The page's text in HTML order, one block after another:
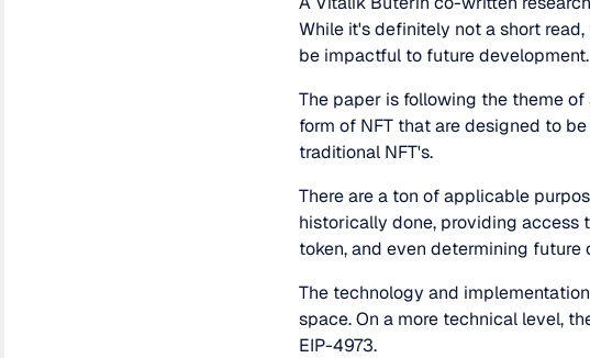
While it's definitely not a short
be impactful to future development.
The paper is following the theme of
form of NFT that are designed to
traditional NFT's.
There are a ton of applicable
historically done, providing access
token, and even determining future
The technology and
space. On a more technical level,
EIP-4973.